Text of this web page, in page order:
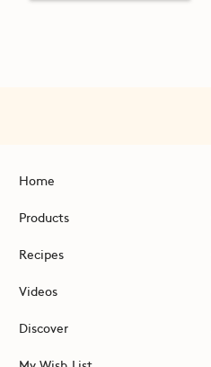
Home
Products
Recipes
Videos
Discover